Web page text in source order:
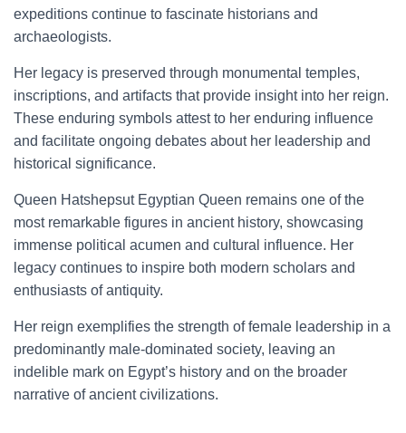
expeditions continue to fascinate historians and
archaeologists.
Her legacy is preserved through monumental temples,
inscriptions, and artifacts that provide insight into her reign.
These enduring symbols attest to her enduring influence
and facilitate ongoing debates about her leadership and
historical significance.
Queen Hatshepsut Egyptian Queen remains one of the
most remarkable figures in ancient history, showcasing
immense political acumen and cultural influence. Her
legacy continues to inspire both modern scholars and
enthusiasts of antiquity.
Her reign exemplifies the strength of female leadership in a
predominantly male-dominated society, leaving an
indelible mark on Egypt’s history and on the broader
narrative of ancient civilizations.